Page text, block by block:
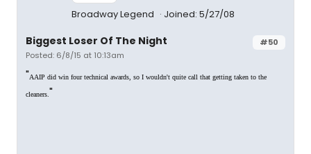
Broadway Legend Joined: 5/27/08
#50
Biggest Loser Of The Night
Posted: 6/8/15 at 10:13am
"AAIP did win four technical awards, so I wouldn't quite call that getting taken to the
cleaners. "